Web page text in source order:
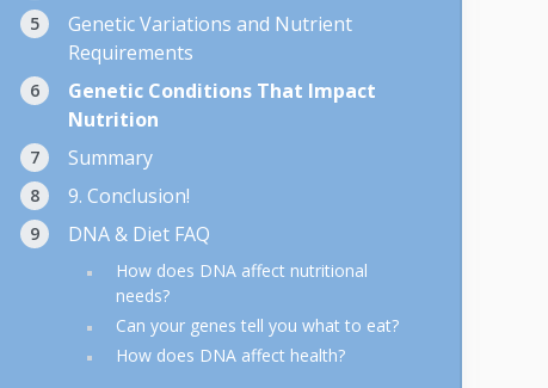
Genetic Variations and Nutrient
Requirements
Genetic Conditions That Impact
Nutrition
Summary
9. Conclusion!
DNA & Diet FAQ
How does DNA affect nutritional
needs?
Can your genes tell you what to eat?
How does DNA affect health?